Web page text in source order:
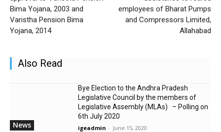
Bima Yojana, 2003 and
Varistha Pension Bima
Yojana, 2014
employees of Bharat Pumps
and Compressors Limited,
Allahabad
Also Read
News
Bye Election to the Andhra Pradesh
Legislative Council by the members of
Legislative Assembly (MLAs) – Polling on
6th July 2020
igeadmin - June 15, 2020